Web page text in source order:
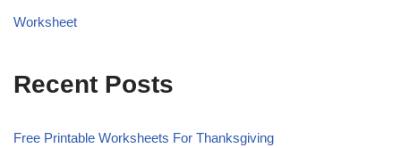
Worksheet
Recent Posts
Free Printable Worksheets For Thanksgiving